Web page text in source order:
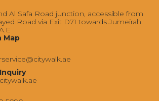
Al Safa Road junction, accessible from
Road via Exit D71 towards Jumeirah.
Map